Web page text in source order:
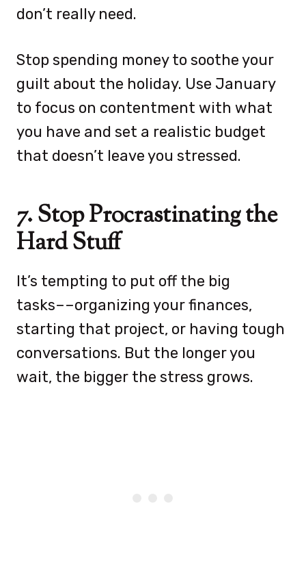
don’t really need.
Stop spending money to soothe your
guilt about the holiday. Use January
to focus on contentment with what
you have and set a realistic budget
that doesn’t leave you stressed.
7. Stop Procrastinating the
Hard Stuff
It’s tempting to put off the big
tasks––organizing your finances,
starting that project, or having tough
conversations. But the longer you
wait, the bigger the stress grows.